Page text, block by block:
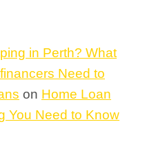
in Perth? What
Need to
on Home Loan
You Need to Know